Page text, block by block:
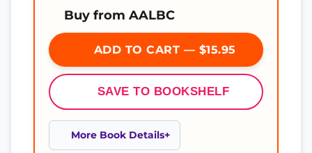
Buy from AALBC
ADD TO CART — $15.95
SAVE TO BOOKSHELF
More Book Details